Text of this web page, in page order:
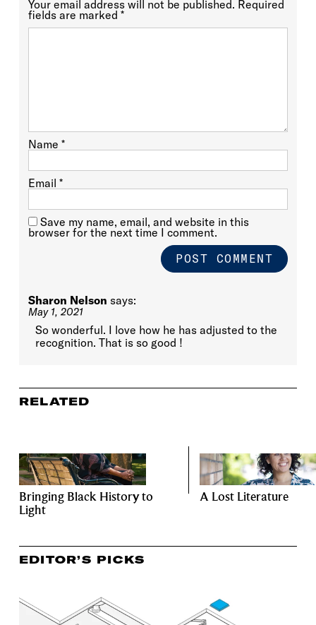
Your email address will not be published. Required
fields are marked *
Name *
Email *
Save my name, email, and website in this
browser for the next time I comment.
Sharon Nelson says:
May 1, 2021
So wonderful. I love how he has adjusted to the
recognition. That is so good !
RELATED
Bringing Black History to
Light
A Lost Literature
EDITOR’S PICKS